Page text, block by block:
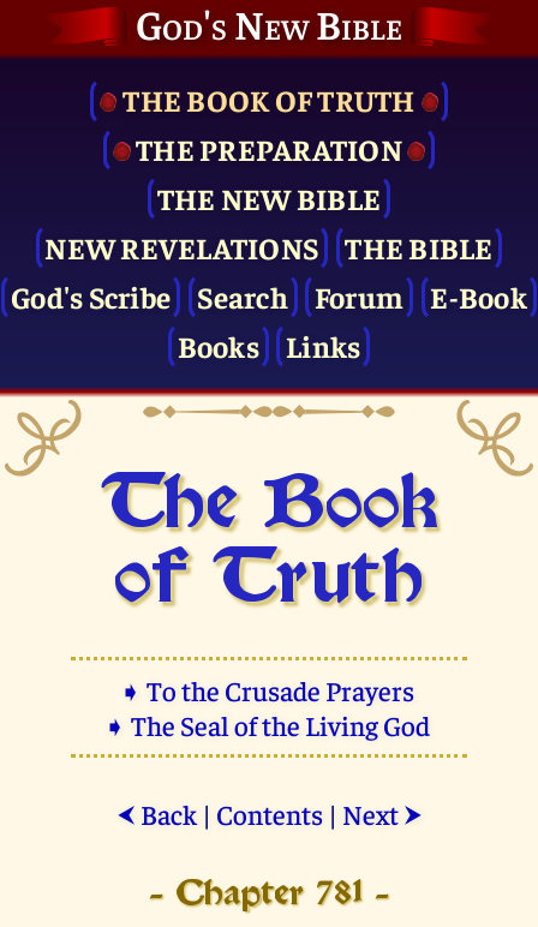
God's New Bible
THE BOOK OF TRUTH
THE PRE­PARATION
THE NEW BIBLE
NEW REVELATIONS
THE BIBLE
God's Scribe
Search Forum
E-Book
Books
Links
The Book
of Truth
➧ To the Crusade Prayers
➧ The Seal of the Living God
⮜ Back| Contents| Next ⮞
- Chapter 781 -